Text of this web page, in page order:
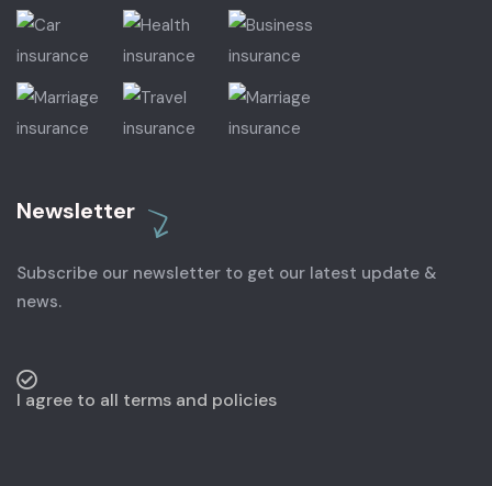
Newsletter
Subscribe our newsletter to get our latest update &
news.
I agree to all terms and policies